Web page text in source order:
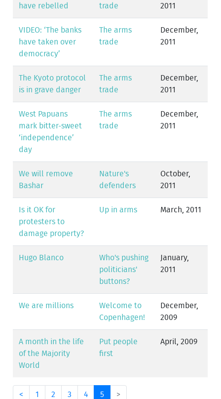
have rebelled
trade
2011
VIDEO: ‘The banks
have taken over
democracy’
The arms
trade
December,
2011
The Kyoto protocol
is in grave danger
The arms
trade
December,
2011
West Papuans
mark bitter-sweet
‘independence’
day
The arms
trade
December,
2011
We will remove
Bashar
Nature's
defenders
October,
2011
Is it OK for
protesters to
damage property?
Up in arms March, 2011
Hugo Blanco
Who's pushing
politicians'
buttons?
January,
2011
We are millions
Welcome to
Copenhagen!
December,
2009
A month in the life
of the Majority
World
Put people
first
April, 2009
< 1 2 3 4 5 >